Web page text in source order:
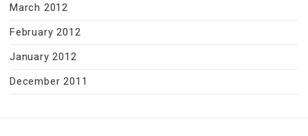
March 2012
February 2012
January 2012
December 2011